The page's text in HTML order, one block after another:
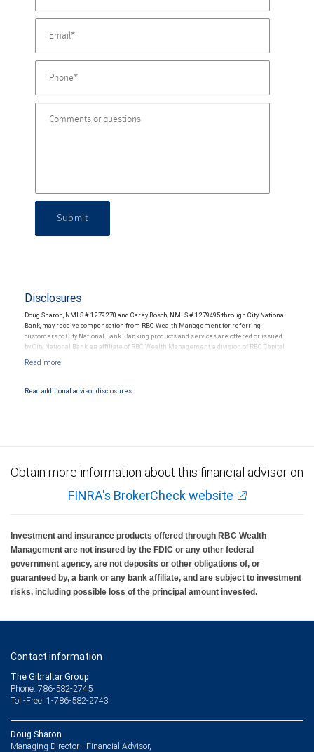
Submit
Disclosures
Doug Sharon, NMLS # 1279270, and Carey Bosch, NMLS # 1279495 through City National
Bank, may receive compensation from RBC Wealth Management for referring
customers to City National Bank. Banking products and services are offered or issued
by City National Bank, an affiliate of RBC Wealth Management, a division of RBC Capital
and conditions. Products and services offered through City National Bank are not
Read additional advisor disclosures.
Obtain more information about this financial advisor on
FINRA's BrokerCheck website
Investment and insurance products offered through RBC Wealth
Management are not insured by the FDIC or any other federal
government agency, are not deposits or other obligations of, or
guaranteed by, a bank or any bank affiliate, and are subject to investment
risks, including possible loss of the principal amount invested.
Contact information
The Gibraltar Group
Phone: 786-582-2745
Toll-Free: 1-786-582-2743
Doug Sharon
Managing Director - Financial Advisor,